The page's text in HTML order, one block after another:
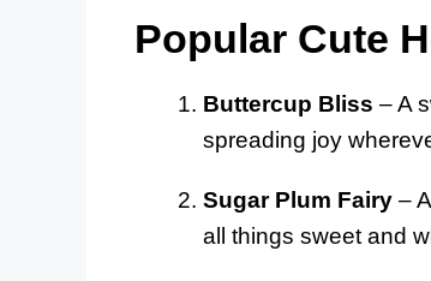
Popular Cute
Buttercup Bliss – A
spreading joy
Sugar Plum Fairy –
all things sweet and